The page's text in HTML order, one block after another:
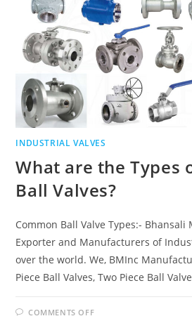
INDUSTRIAL VALVES
What are the Types
Ball Valves?
Common Ball Valve Types:- Bhansali
Exporter and Manufacturers of
over the world. We, BMInc
Piece Ball Valves, Two Piece Ball
COMMENTS OFF